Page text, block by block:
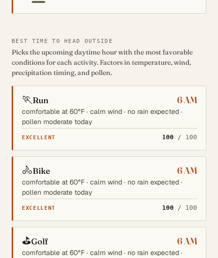
BEST TIME TO HEAD OUTSIDE
Picks the upcoming daytime hour with the most favorable
conditions for each activity. Factors in temperature, wind,
precipitation timing, and pollen.
🏃Run 6 AM
comfortable at 60°F · calm wind · no rain expected ·
pollen moderate today
EXCELLENT 100 / 100
🚴Bike 6 AM
comfortable at 60°F · calm wind · no rain expected ·
pollen moderate today
EXCELLENT 100 / 100
⛳Golf 6 AM
comfortable at 60°F · calm wind · no rain expected ·